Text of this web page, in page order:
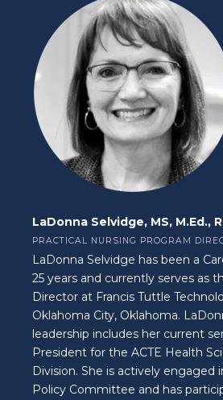
LaDonna Selvidge, MS, M.Ed.,
PRACTICAL NURSING PROGRAM
LaDonna Selvidge has been a
25 years and currently serves as
Director at Francis Tuttle
Oklahoma City, Oklahoma.
leadership includes her current
President for the ACTE Health
Division. She is actively engaged
Policy Committee and has